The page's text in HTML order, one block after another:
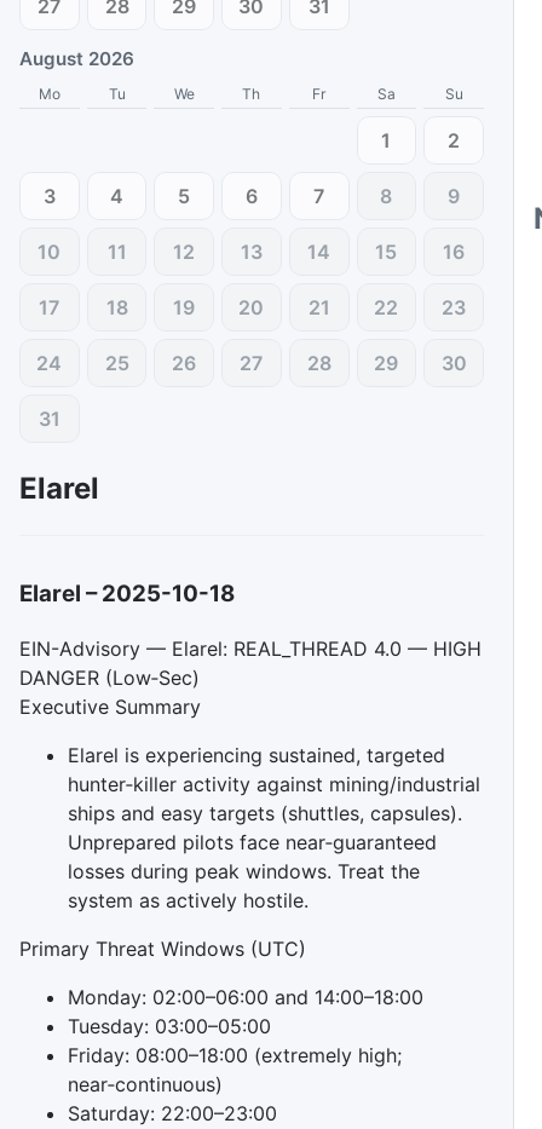
27 28 29 30 31
August 2026
Mo Tu We Th Fr Sa Su
1 2
3 4 5 6 7 8 9
10 11 12 13 14 15 16
17 18 19 20 21 22 23
24 25 26 27 28 29 30
31
Elarel
Elarel –2025-10-18
EIN-Advisory — Elarel: REAL_THREAD 4.0 — HIGH
DANGER (Low‑Sec)
Executive Summary
Elarel is experiencing sustained, targeted
hunter‑killer activity against mining/industrial
ships and easy targets (shuttles, capsules).
Unprepared pilots face near‑guaranteed
losses during peak windows. Treat the
system as actively hostile.
Primary Threat Windows (UTC)
Monday: 02:00–06:00 and 14:00–18:00
Tuesday: 03:00–05:00
Friday: 08:00–18:00 (extremely high;
near‑continuous)
Saturday: 22:00–23:00